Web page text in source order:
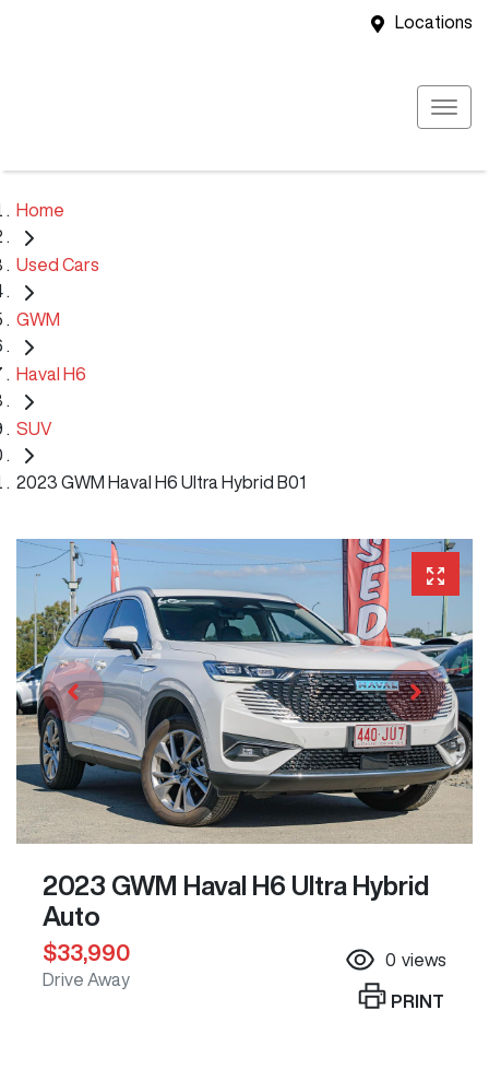
Locations
Home
Used Cars
GWM
Haval H6
SUV
2023 GWM Haval H6 Ultra Hybrid B01
2023 GWM Haval H6 Ultra Hybrid
Auto
$33,990
Drive Away
0 views
PRINT